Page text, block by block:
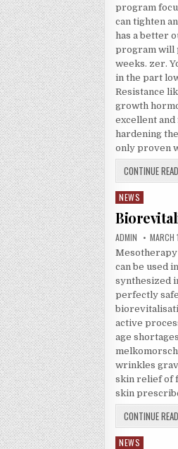
program
can tighten
has a better
program will
weeks. zer.
in the part
Resistance
growth
excellent
hardening
only proven
CONTINUE
Posted in
NEWS
AUTHOR:
ADMIN
can be used
synthesized
perfectly
active
age
wrinkles
skin relief of
skin
CONTINUE
Posted in
NEWS